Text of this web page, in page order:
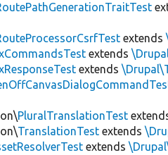
extends
extends
extends
PluralTranslationTest
TranslationTest extends
extends